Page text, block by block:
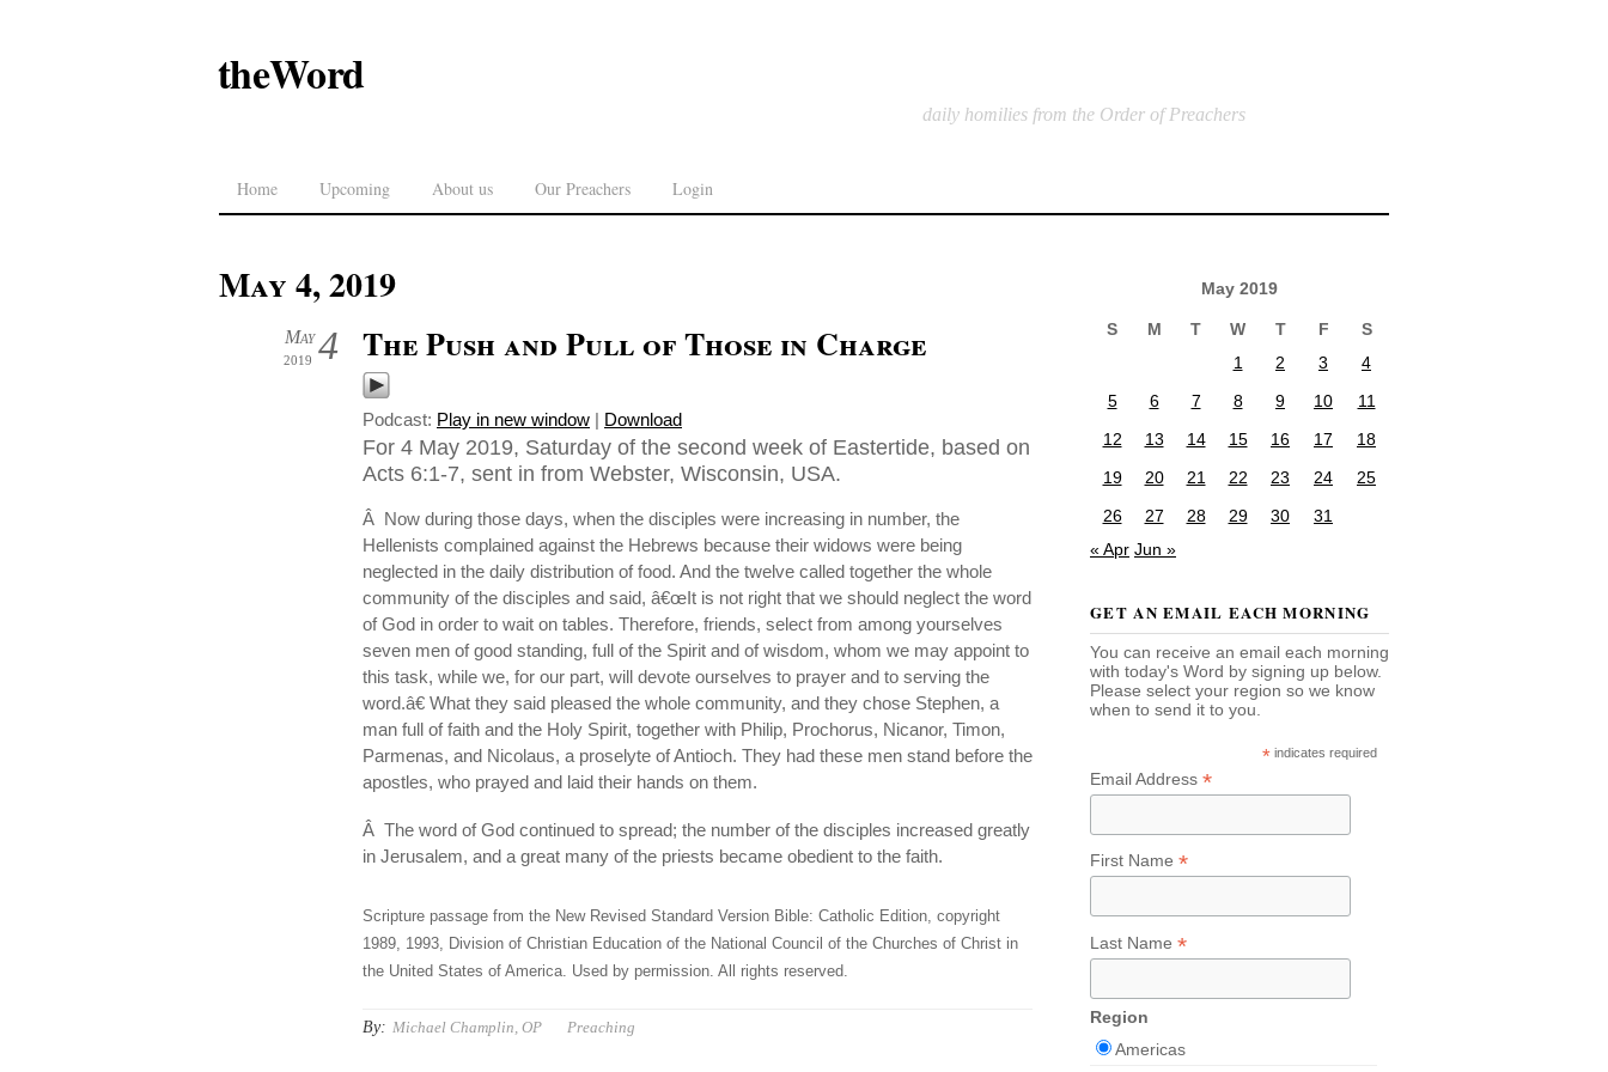
theWord
daily homilies from the Order of Preachers
Home Upcoming About us Our Preachers Login
May 4, 2019
4
May
2019 The Push and Pull of Those in Charge
Podcast: Play in new window | Download
For 4 May 2019, Saturday of the second week of Eastertide, based on
Acts 6:1-7, sent in from Webster, Wisconsin, USA.
Â Now during those days, when the disciples were increasing in number, the
Hellenists complained against the Hebrews because their widows were being
neglected in the daily distribution of food. And the twelve called together the whole
community of the disciples and said, â€œIt is not right that we should neglect the word
of God in order to wait on tables. Therefore, friends, select from among yourselves
seven men of good standing, full of the Spirit and of wisdom, whom we may appoint to
this task, while we, for our part, will devote ourselves to prayer and to serving the
word.â€ What they said pleased the whole community, and they chose Stephen, a
man full of faith and the Holy Spirit, together with Philip, Prochorus, Nicanor, Timon,
Parmenas, and Nicolaus, a proselyte of Antioch. They had these men stand before the
apostles, who prayed and laid their hands on them.
Â The word of God continued to spread; the number of the disciples increased greatly
in Jerusalem, and a great many of the priests became obedient to the faith.
Scripture passage from the New Revised Standard Version Bible: Catholic Edition, copyright
1989, 1993, Division of Christian Education of the National Council of the Churches of Christ in
the United States of America. Used by permission. All rights reserved.
By: Michael Champlin, OP Preaching
May 2019
S M T W T F
S
1
2 3
4
5
6 7 8 9 10
11
12
13 14 15 16 17
18
19
20 21 22 23 24
25
26
27 28 29 30
31
« Apr Jun »
GET AN EMAIL EACH MORNING
You can receive an email each morning
with today's Word by signing up below.
Please select your region so we know
when to send it to you.
* indicates required
Email Address *
First Name *
Last Name *
Region
Americas